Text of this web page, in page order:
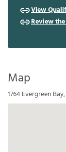
View
Review
Map
1764 Evergreen